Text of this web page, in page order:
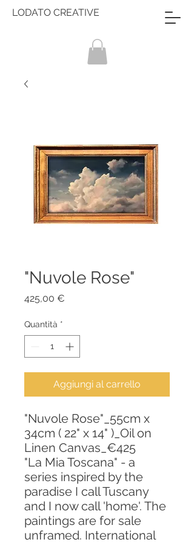
LODATO CREATIVE
"Nuvole Rose"
425,00 €
Quantità *
Aggiungi al carrello
"Nuvole Rose"_55cm x
34cm ( 22" x 14" )_Oil on
Linen Canvas_€425
"La Mia Toscana" - a
series inspired by the
paradise I call Tuscany
and I now call 'home'. The
paintings are for sale
unframed. International